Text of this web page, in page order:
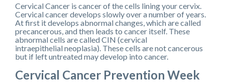
Cervical Cancer is cancer of the cells lining your cervix.
Cervical cancer develops slowly over a number of years.
At first it develops abnormal changes, which are called
precancerous, and then leads to cancer itself. These
abnormal cells are called CIN (cervical
intraepithelial neoplasia). These cells are not cancerous
but if left untreated may develop into cancer.
Cervical Cancer Prevention Week